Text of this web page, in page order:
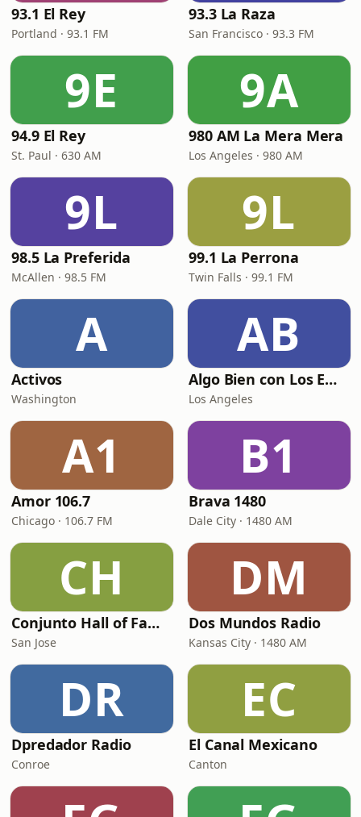
93.1 El Rey
Portland · 93.1 FM
93.3 La Raza
San Francisco · 93.3 FM
9E
94.9 El Rey
St. Paul · 630 AM
9A
980 AM La Mera Mera
Los Angeles · 980 AM
9L
98.5 La Preferida
McAllen · 98.5 FM
9L
99.1 La Perrona
Twin Falls · 99.1 FM
A
Activos
Washington
AB
Algo Bien con Los Empecherados
Los Angeles
A1
Amor 106.7
Chicago · 106.7 FM
B1
Brava 1480
Dale City · 1480 AM
CH
Conjunto Hall of Fame Radio
San Jose
DM
Dos Mundos Radio
Kansas City · 1480 AM
DR
Dpredador Radio
Conroe
EC
El Canal Mexicano
Canton